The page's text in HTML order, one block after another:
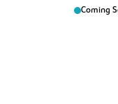
Manchester Airport is
Coming